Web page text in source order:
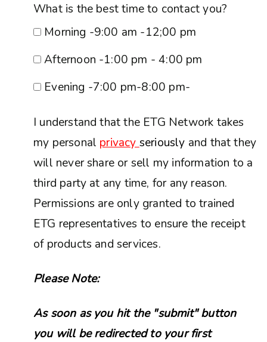
What is the best time to contact you?
Morning -9:00 am -12;00 pm
Afternoon -1:00 pm - 4:00 pm
Evening -7:00 pm-8:00 pm-
I understand that the ETG Network takes
my personal privacy seriously and that they
will never share or sell my information to a
third party at any time, for any reason.
Permissions are only granted to trained
ETG representatives to ensure the receipt
of products and services.
Please Note:
As soon as you hit the "submit" button
you will be redirected to your first